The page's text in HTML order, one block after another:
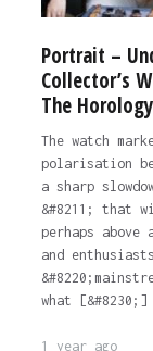
Portrait –
Collector’s
The
The watch
polarisation
a sharp
&#8211; that
perhaps above
and
what [&#8230;]
1 year ago